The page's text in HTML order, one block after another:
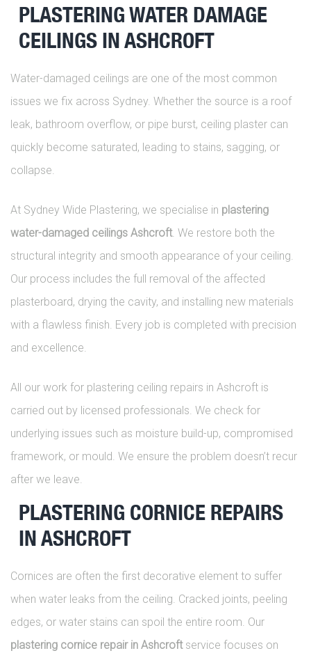
PLASTERING WATER DAMAGE
CEILINGS IN ASHCROFT
Water-damaged ceilings are one of the most common
issues we fix across Sydney. Whether the source is a roof
leak, bathroom overflow, or pipe burst, ceiling plaster can
quickly become saturated, leading to stains, sagging, or
collapse.
At Sydney Wide Plastering, we specialise in plastering
water-damaged ceilings Ashcroft. We restore both the
structural integrity and smooth appearance of your ceiling.
Our process includes the full removal of the affected
plasterboard, drying the cavity, and installing new materials
with a flawless finish. Every job is completed with precision
and excellence.
All our work for plastering ceiling repairs in Ashcroft is
carried out by licensed professionals. We check for
underlying issues such as moisture build-up, compromised
framework, or mould. We ensure the problem doesn’t recur
after we leave.
PLASTERING CORNICE REPAIRS
IN ASHCROFT
Cornices are often the first decorative element to suffer
when water leaks from the ceiling. Cracked joints, peeling
edges, or water stains can spoil the entire room. Our
plastering cornice repair in Ashcroft service focuses on